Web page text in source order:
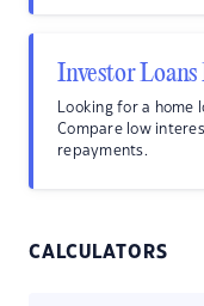
Investor Loans
Looking for a
Compare low
repayments.
CALCULATORS